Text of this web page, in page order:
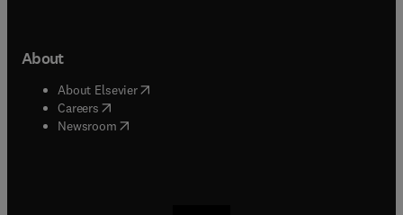
About
About Elsevier( opens in new tab/window
Careers opens in new tab/window
Newsroom( opens in new tab/window